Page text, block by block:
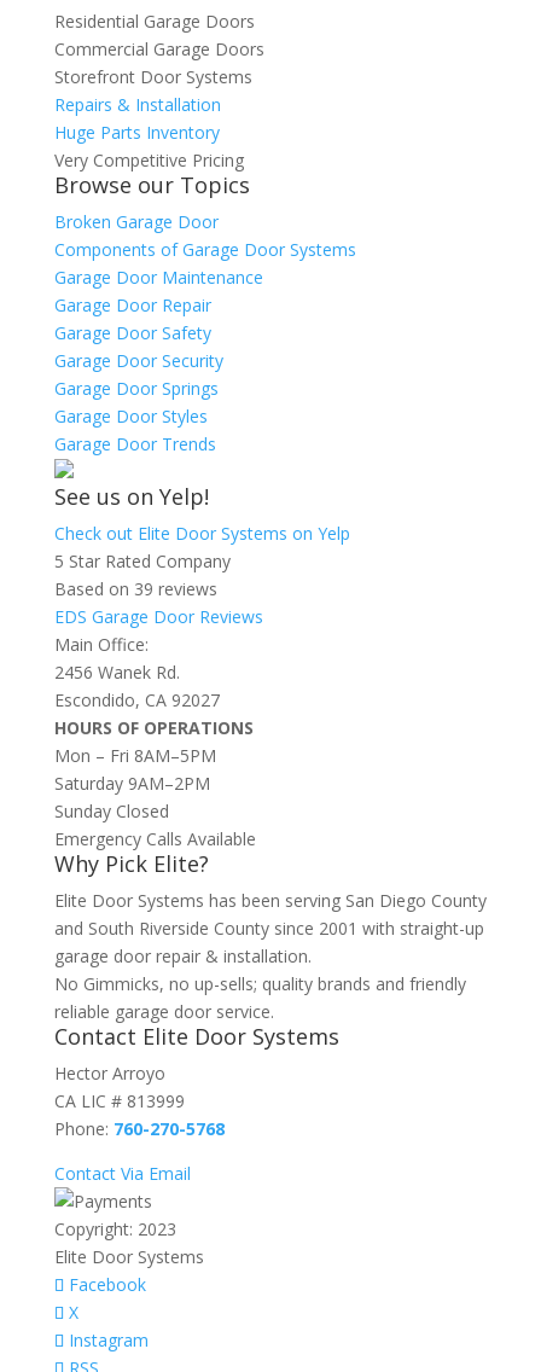
Residential Garage Doors
Commercial Garage Doors
Storefront Door Systems
Repairs & Installation
Huge Parts Inventory
Very Competitive Pricing
Browse our Topics
Broken Garage Door
Components of Garage Door Systems
Garage Door Maintenance
Garage Door Repair
Garage Door Safety
Garage Door Security
Garage Door Springs
Garage Door Styles
Garage Door Trends
See us on Yelp!
Check out Elite Door Systems on Yelp
5 Star Rated Company
Based on 39 reviews
EDS Garage Door Reviews
Main Office:
2456 Wanek Rd.
Escondido, CA 92027
HOURS OF OPERATIONS
Mon – Fri 8AM–5PM
Saturday 9AM–2PM
Sunday Closed
Emergency Calls Available
Why Pick Elite?
Elite Door Systems has been serving San Diego County
and South Riverside County since 2001 with straight-up
garage door repair & installation.
No Gimmicks, no up-sells; quality brands and friendly
reliable garage door service.
Contact Elite Door Systems
Hector Arroyo
CA LIC # 813999
Phone: 760-270-5768
Contact Via Email
Copyright: 2023
Elite Door Systems
Facebook
X
Instagram